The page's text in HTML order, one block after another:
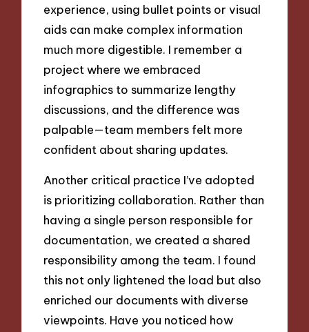
experience, using bullet points or visual
aids can make complex information
much more digestible. I remember a
project where we embraced
infographics to summarize lengthy
discussions, and the difference was
palpable—team members felt more
confident about sharing updates.
Another critical practice I’ve adopted
is prioritizing collaboration. Rather than
having a single person responsible for
documentation, we created a shared
responsibility among the team. I found
this not only lightened the load but also
enriched our documents with diverse
viewpoints. Have you noticed how